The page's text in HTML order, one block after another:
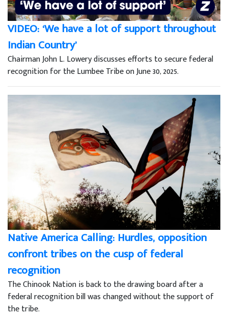
VIDEO: ‘We have a lot of support throughout
Indian Country’
Chairman John L. Lowery discusses efforts to secure federal
recognition for the Lumbee Tribe on June 30, 2025.
Native America Calling: Hurdles, opposition
confront tribes on the cusp of federal
recognition
The Chinook Nation is back to the drawing board after a
federal recognition bill was changed without the support of
the tribe.